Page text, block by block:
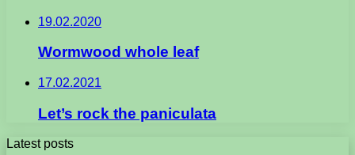
19.02.2020
Wormwood whole leaf
17.02.2021
Let’s rock the paniculata
Latest posts